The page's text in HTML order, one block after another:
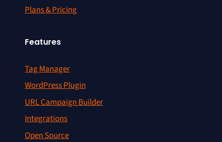
Plans & Pricing
Features
Tag Manager
WordPress Plugin
URL Campaign Builder
Integrations
Open Source